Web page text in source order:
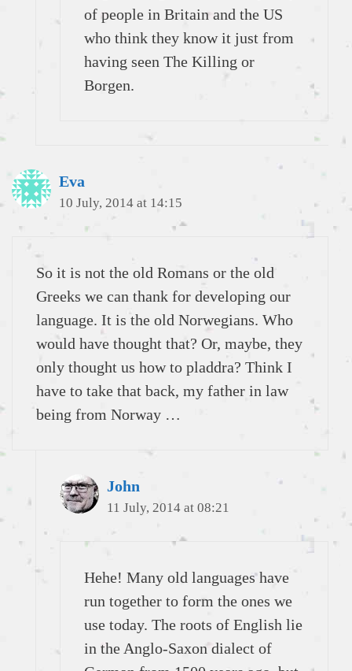
of people in Britain and the US
who think they know it just from
having seen The Killing or
Borgen.
Eva
10 July, 2014 at 14:15
So it is not the old Romans or the old
Greeks we can thank for developing our
language. It is the old Norwegians. Who
would have thought that? Or, maybe, they
only thought us how to pladdra? Think I
have to take that back, my father in law
being from Norway …
John
11 July, 2014 at 08:21
Hehe! Many old languages have
run together to form the ones we
use today. The roots of English lie
in the Anglo-Saxon dialect of